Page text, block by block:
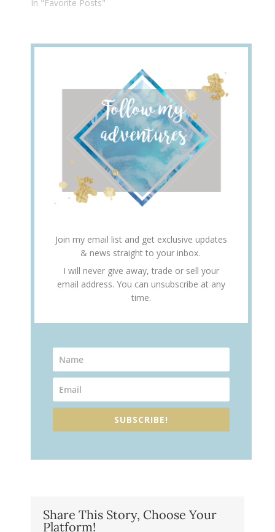
In "Favorite Posts"
Join my email list and get exclusive updates
& news straight to your inbox.
I will never give away, trade or sell your
email address. You can unsubscribe at any
time.
SUBSCRIBE!
Share This Story, Choose Your
Platform!